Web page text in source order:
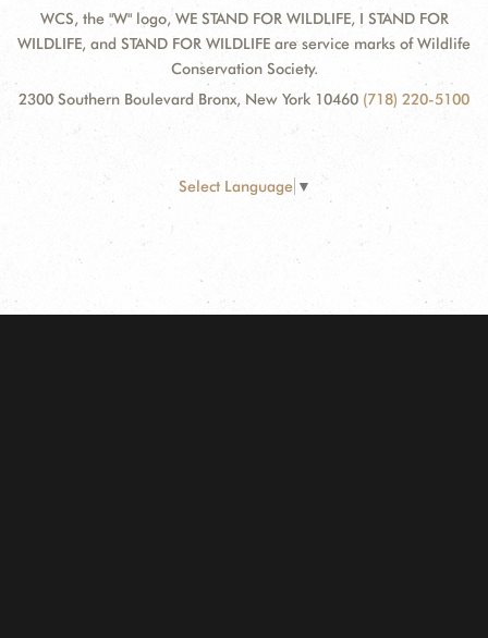
WCS, the "W" logo, WE STAND FOR WILDLIFE, I STAND FOR
WILDLIFE, and STAND FOR WILDLIFE are service marks of Wildlife
Conservation Society.
2300 Southern Boulevard Bronx, New York 10460 (718) 220-5100
Select Language ▼